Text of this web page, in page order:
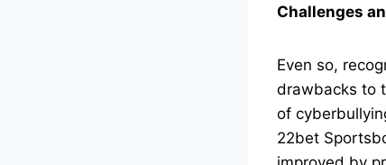
Challenges
Even so,
drawbacks to
of
22bet